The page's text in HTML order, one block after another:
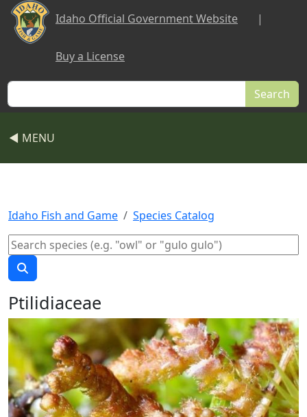
Skip to main content
Idaho Official Government Website |
Buy a License
Search
◀ MENU
Idaho Fish and Game Species Catalog
Ptilidiaceae